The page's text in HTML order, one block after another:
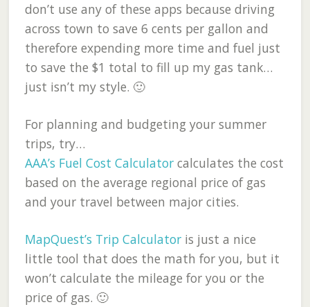
don’t use any of these apps because driving
across town to save 6 cents per gallon and
therefore expending more time and fuel just
to save the $1 total to fill up my gas tank…
just isn’t my style. 🙂
For planning and budgeting your summer
trips, try…
AAA’s Fuel Cost Calculatorcalculates the cost
based on the average regional price of gas
and your travel between major cities.
MapQuest’s Trip Calculatoris just a nice
little tool that does the math for you, but it
won’t calculate the mileage for you or the
price of gas. 🙂